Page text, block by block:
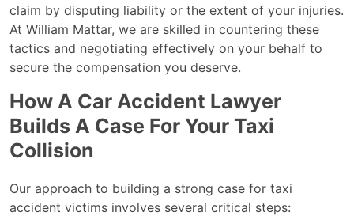
claim by disputing liability or the extent of your injuries.
At William Mattar, we are skilled in countering these
tactics and negotiating effectively on your behalf to
secure the compensation you deserve.
How A Car Accident Lawyer
Builds A Case For Your Taxi
Collision
Our approach to building a strong case for taxi
accident victims involves several critical steps: